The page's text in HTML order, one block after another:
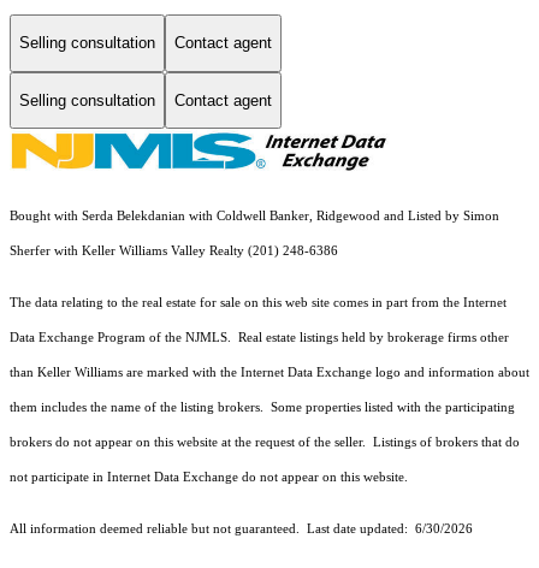
Selling consultation Contact agent
Selling consultation Contact agent
Bought with Serda Belekdanian with Coldwell Banker, Ridgewood and Listed by Simon
Sherfer with Keller Williams Valley Realty (201) 248-6386
The data relating to the real estate for sale on this web site comes in part from the Internet
Data Exchange Program of the NJMLS. Real estate listings held by brokerage firms other
than Keller Williams are marked with the Internet Data Exchange logo and information about
them includes the name of the listing brokers. Some properties listed with the participating
brokers do not appear on this website at the request of the seller. Listings of brokers that do
not participate in Internet Data Exchange do not appear on this website.
All information deemed reliable but not guaranteed. Last date updated: 6/30/2026